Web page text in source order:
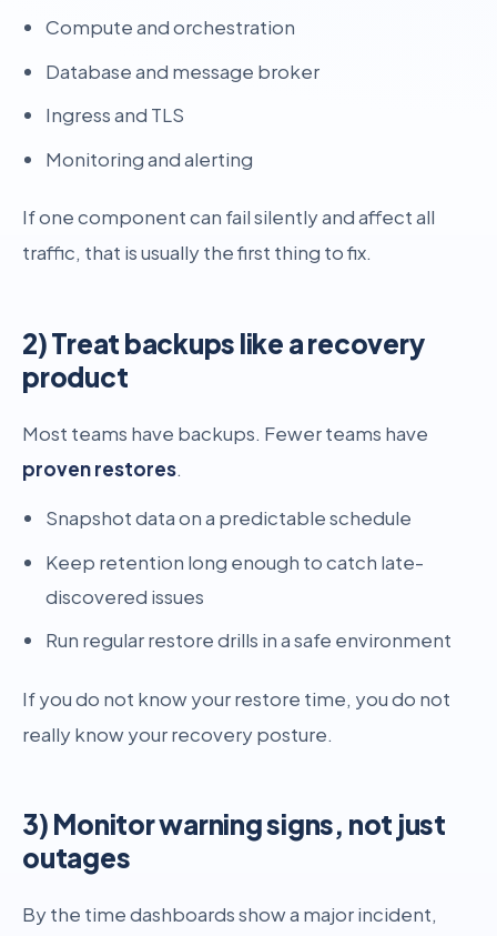
Compute and orchestration
Database and message broker
Ingress and TLS
Monitoring and alerting
If one component can fail silently and affect all
traffic, that is usually the first thing to fix.
2) Treat backups like a recovery
product
Most teams have backups. Fewer teams have
proven restores.
Snapshot data on a predictable schedule
Keep retention long enough to catch late-
discovered issues
Run regular restore drills in a safe environment
If you do not know your restore time, you do not
really know your recovery posture.
3) Monitor warning signs, not just
outages
By the time dashboards show a major incident,